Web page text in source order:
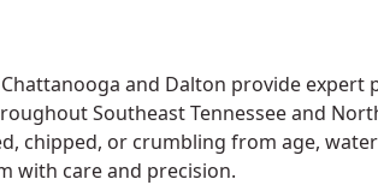
and Dalton provide
Southeast Tennessee and
chipped, or crumbling from age,
with care and precision.